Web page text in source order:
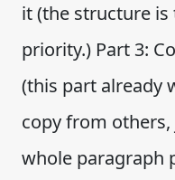
it (the structure
priority.) Part 3:
(this part already
copy from
whole paragraph